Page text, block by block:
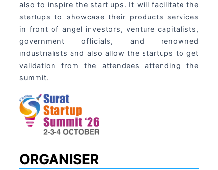
also to inspire the start ups. It will facilitate the
startups to showcase their products services
in front of angel investors, venture capitalists,
government officials, and renowned
industrialists and also allow the startups to get
validation from the attendees attending the
summit.
ORGANISER